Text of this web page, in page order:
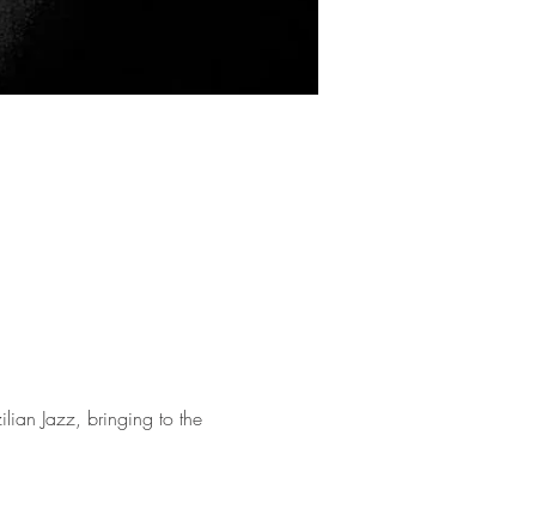
Jazz, bringing to the